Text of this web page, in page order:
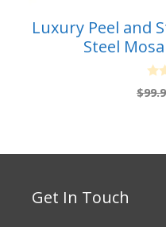
Luxury Peel and
Steel
0
o
5
$
Get In Touch